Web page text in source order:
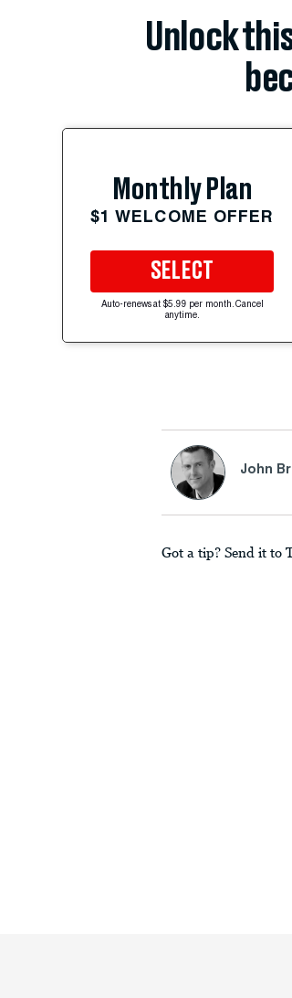
Unlock
Monthly Plan
$1 WELCOME OFFER
SELECT
Auto-renews at $5.99 per month. Cancel
anytime.
John
Got a tip? Send it to